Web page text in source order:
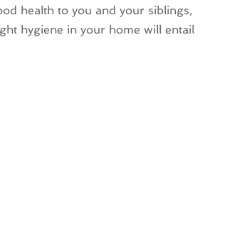
health to you and your siblings,
hygiene in your home will entail